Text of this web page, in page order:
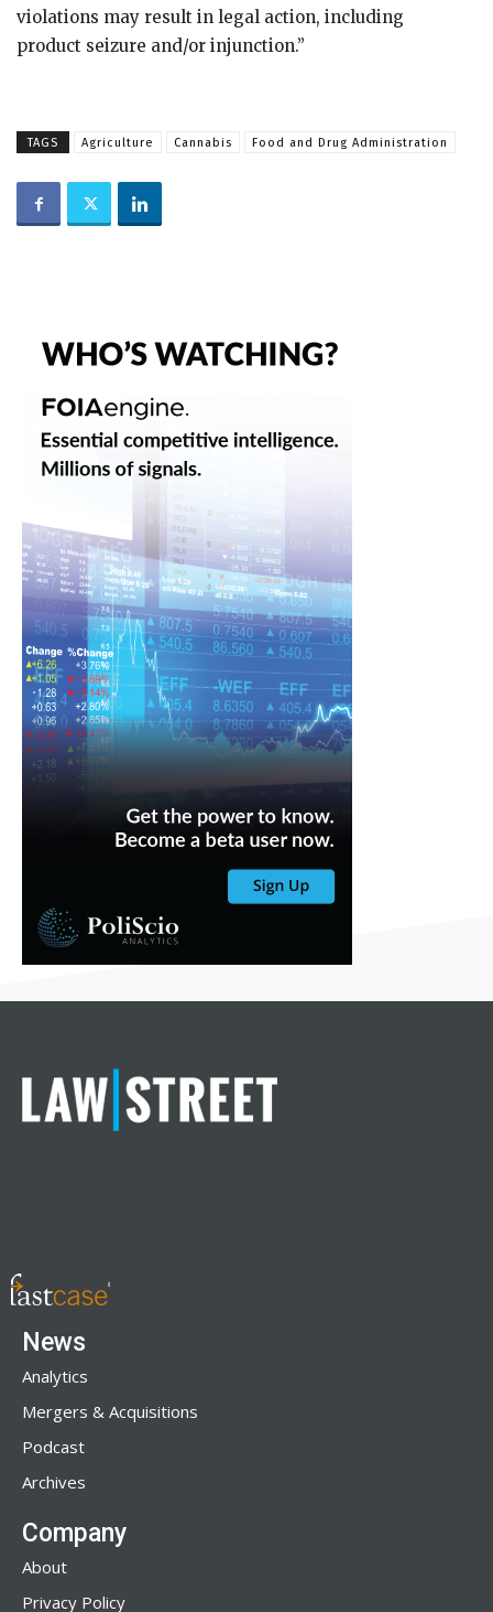
violations may result in legal action, including
product seizure and/or injunction.”
TAGS Agriculture Cannabis Food and Drug Administration
News
Analytics
Mergers & Acquisitions
Podcast
Archives
Company
About
Privacy Policy